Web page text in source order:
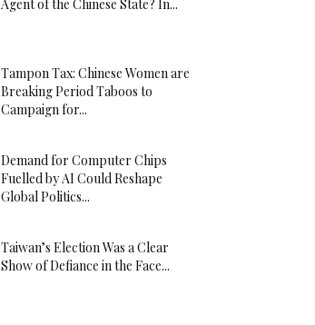
Agent of the Chinese State? In...
Tampon Tax: Chinese Women are
Breaking Period Taboos to
Campaign for...
Demand for Computer Chips
Fuelled by AI Could Reshape
Global Politics...
Taiwan’s Election Was a Clear
Show of Defiance in the Face...